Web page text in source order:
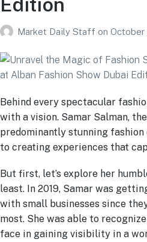
Market Daily Staff on October
Behind every spectacular
with a vision. Samar Salman,
predominantly stunning fashion
to creating experiences that
But first, let’s explore her
least. In 2019, Samar was
with small businesses since
most. She was able to
face in gaining visibility in a